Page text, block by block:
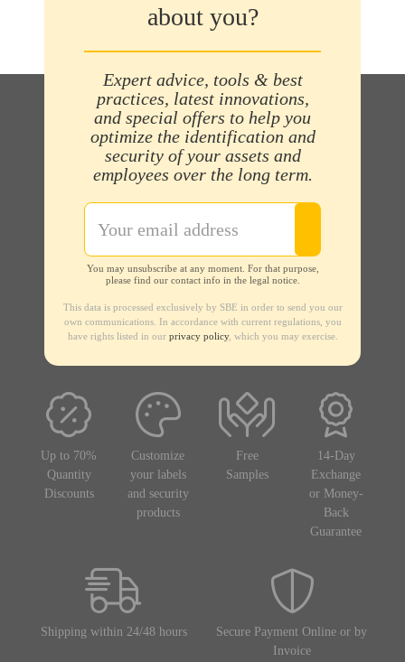
about you?
Expert advice, tools & best
practices, latest innovations,
and special offers to help you
optimize the identification and
security of your assets and
employees over the long term.
You may unsubscribe at any moment. For that purpose,
please find our contact info in the legal notice.
This data is processed exclusively by SBE in order to send you our
own communications. In accordance with current regulations, you
have rights listed in our privacy policy, which you may exercise.
Up to 70%
Quantity
Discounts
Customize
your labels
and security
products
Free
Samples
14-Day
Exchange
or Money-
Back
Guarantee
Shipping within 24/48 hours
Secure Payment Online or by
Invoice